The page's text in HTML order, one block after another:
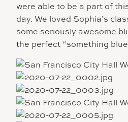
were able to be a part of
day. We loved Sophia’s
some seriously awesome
the perfect “something